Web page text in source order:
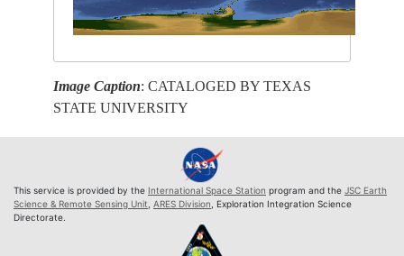
Image Caption: CATALOGED BY TEXAS
STATE UNIVERSITY
This service is provided by the International Space Station program and the JSC Earth
Science & Remote Sensing Unit ARES Division , Exploration Integration Science
Directorate.